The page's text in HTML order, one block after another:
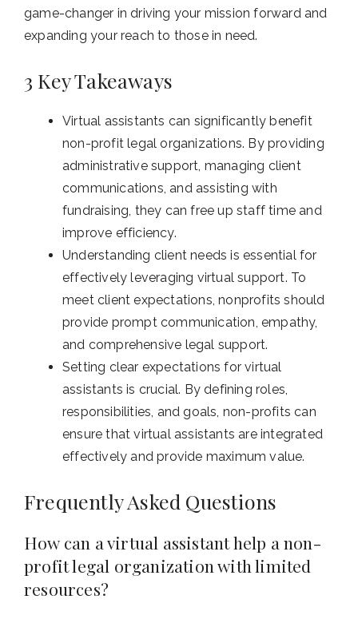
game-changer in driving your mission forward and
expanding your reach to those in need.
3 Key Takeaways
Virtual assistants can significantly benefit
non-profit legal organizations. By providing
administrative support, managing client
communications, and assisting with
fundraising, they can free up staff time and
improve efficiency.
Understanding client needs is essential for
effectively leveraging virtual support. To
meet client expectations, nonprofits should
provide prompt communication, empathy,
and comprehensive legal support.
Setting clear expectations for virtual
assistants is crucial. By defining roles,
responsibilities, and goals, non-profits can
ensure that virtual assistants are integrated
effectively and provide maximum value.
Frequently Asked Questions
How can a virtual assistant help a non-
profit legal organization with limited
resources?